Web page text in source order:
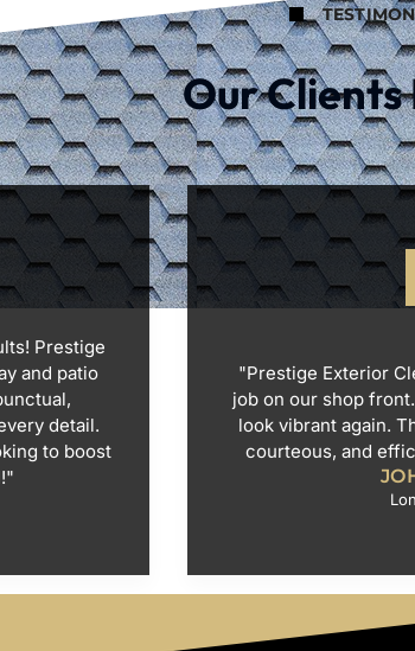
Our Clients
Prestige
and patio
detail.
to boost
"Prestige Exterior
job on our shop
look vibrant again.
courteous, and